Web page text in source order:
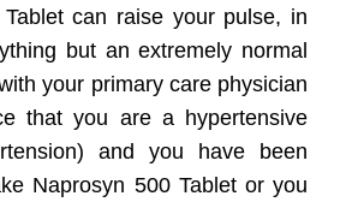
can raise your pulse, in
but an extremely normal
your primary care physician
that you are a hypertensive
and you have been
Naprosyn 500 Tablet or you